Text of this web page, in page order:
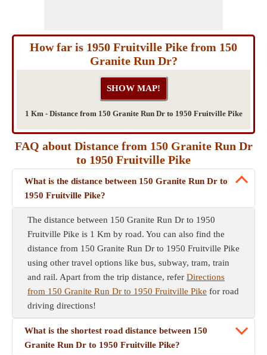
How far is 1950 Fruitville Pike from 150
Granite Run Dr?
1 Km - Distance from 150 Granite Run Dr to 1950 Fruitville Pike
FAQ about Distance from 150 Granite Run Dr
to 1950 Fruitville Pike
What is the distance between 150 Granite Run Dr to
1950 Fruitville Pike?
The distance between 150 Granite Run Dr to 1950
Fruitville Pike is 1 Km by road. You can also find the
distance from 150 Granite Run Dr to 1950 Fruitville Pike
using other travel options like bus, subway, tram, train
and rail. Apart from the trip distance, refer Directions
from 150 Granite Run Dr to 1950 Fruitville Pike for road
driving directions!
What is the shortest road distance between 150
Granite Run Dr to 1950 Fruitville Pike?